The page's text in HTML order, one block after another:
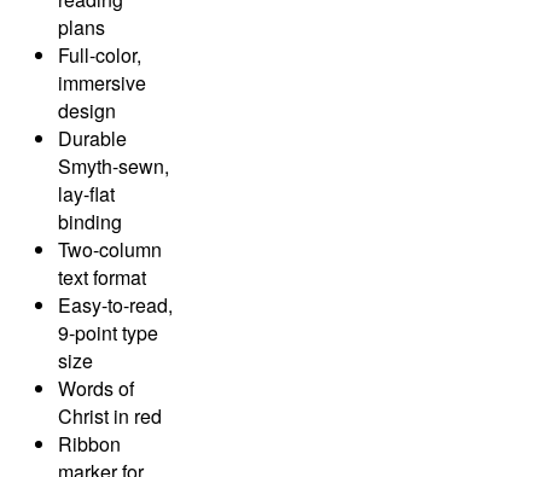
plans
Full-color,
immersive
design
Durable
Smyth-sewn,
lay-flat
binding
Two-column
text format
Easy-to-read,
9-point type
size
Words of
Christ in red
Ribbon
marker for